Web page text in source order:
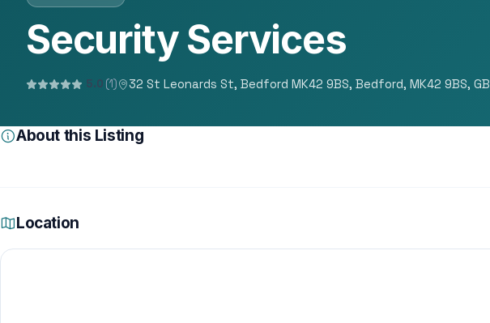
Security Services
5.0 (1) 32 St Leonards St, Bedford MK42 9BS, Bedford, MK42 9BS, GB
About this Listing
Location